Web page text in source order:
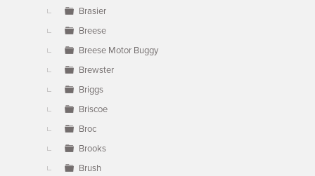
Brasier
Breese
Breese Motor Buggy
Brewster
Briggs
Briscoe
Broc
Brooks
Brush